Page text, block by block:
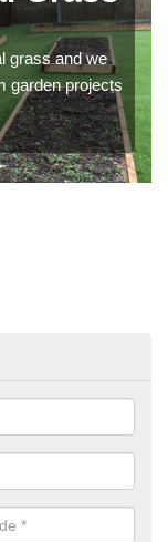
grass and we
garden projects